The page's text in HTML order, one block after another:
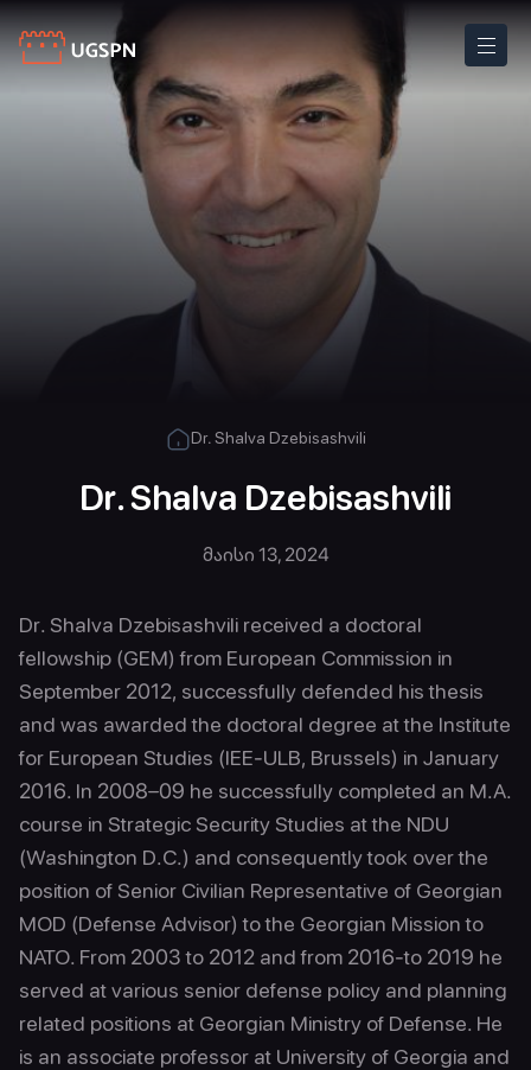
Dr. Shalva Dzebisashvili
Dr. Shalva Dzebisashvili
მაისი 13, 2024
Dr. Shalva Dzebisashvili received a doctoral
fellowship (GEM) from European Commission in
September 2012, successfully defended his thesis
and was awarded the doctoral degree at the Institute
for European Studies (IEE-ULB, Brussels) in January
2016. In 2008–09 he successfully completed an M.A.
course in Strategic Security Studies at the NDU
(Washington D.C.) and consequently took over the
position of Senior Civilian Representative of Georgian
MOD (Defense Advisor) to the Georgian Mission to
NATO. From 2003 to 2012 and from 2016-to 2019 he
served at various senior defense policy and planning
related positions at Georgian Ministry of Defense. He
is an associate professor at University of Georgia and